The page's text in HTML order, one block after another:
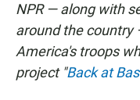
NPR — along with
around the country
America's troops
project "Back at